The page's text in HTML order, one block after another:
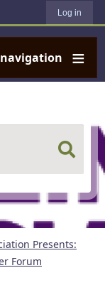
Log in
Presents:
Forum